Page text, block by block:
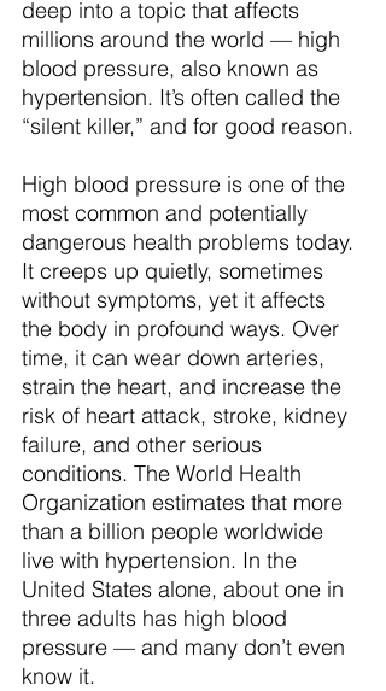
deep into a topic that affects
millions around the world — high
blood pressure, also known as
hypertension. It’s often called the
“silent killer,” and for good reason.
High blood pressure is one of the
most common and potentially
dangerous health problems today.
It creeps up quietly, sometimes
without symptoms, yet it affects
the body in profound ways. Over
time, it can wear down arteries,
strain the heart, and increase the
risk of heart attack, stroke, kidney
failure, and other serious
conditions. The World Health
Organization estimates that more
than a billion people worldwide
live with hypertension. In the
United States alone, about one in
three adults has high blood
pressure — and many don’t even
know it.